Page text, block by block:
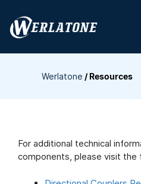
content
Werlatone / Resources
For additional technical
components, please visit the